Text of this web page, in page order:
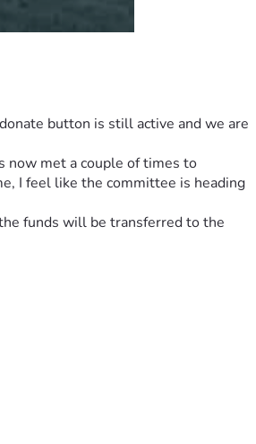
button is still active and we are
now met a couple of times to
I feel like the committee is heading
funds will be transferred to the
the next voice to rise, the next